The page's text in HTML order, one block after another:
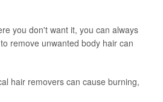
you don't want it, you can always
remove unwanted body hair can
hair removers can cause burning,